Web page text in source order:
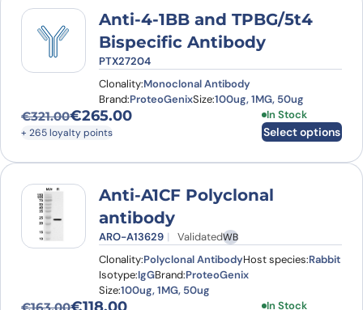
Anti-4-1BB and TPBG/5t4
Bispecific Antibody
PTX27204
Clonality:Monoclonal Antibody
Brand:ProteoGenixSize:100ug, 1MG, 50ug
€321.00
Original price was: €321.00.
€265.00
Current price is: €265.00.
+ 265 loyalty points
In Stock
Select options
This product
Anti-A1CF Polyclonal
antibody
ARO-A13629 ValidatedWB
Clonality:Polyclonal AntibodyHost species:Rabbit
Isotype:IgGBrand:ProteoGenix
Size:100ug, 1MG, 50ug
In Stock
This product